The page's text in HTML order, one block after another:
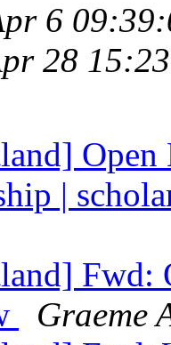
6
28
|
Fwd:
Graeme